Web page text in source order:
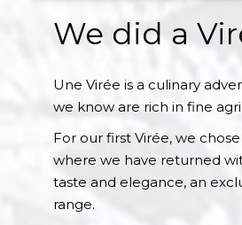
We did a
Une Virée is a culinary
we know are rich in fine
For our first Virée, we
where we have returned
taste and elegance, an
range.